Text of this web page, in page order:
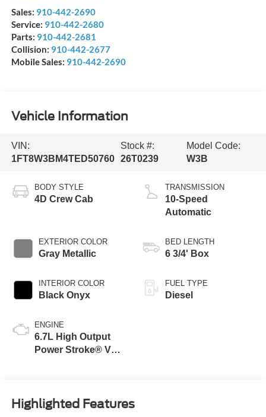
Sales: 910-442-2690
Service: 910-442-2680
Parts: 910-442-2681
Collision: 910-442-2677
Mobile Sales: 910-442-2690
Vehicle Information
VIN:
1FT8W3BM4TED50760
Stock #:
26T0239
Model Code:
W3B
BODY STYLE
4D Crew Cab
EXTERIOR COLOR
Gray Metallic
INTERIOR COLOR
Black Onyx
ENGINE
6.7L High Output
Power Stroke® V8
TRANSMISSION
10-Speed
Automatic
BED LENGTH
6 3/4' Box
FUEL TYPE
Diesel
Highlighted Features